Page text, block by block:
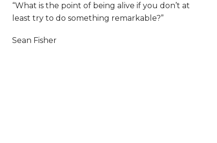
“What is the point of being alive if you don’t at
least try to do something remarkable?”
Sean Fisher